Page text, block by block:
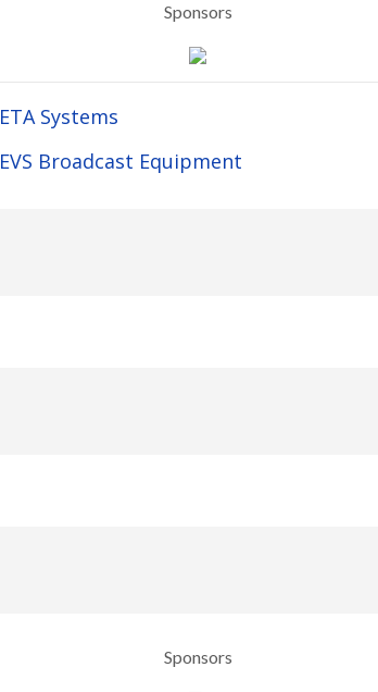
Sponsors
ETA Systems
EVS Broadcast Equipment
Sponsors